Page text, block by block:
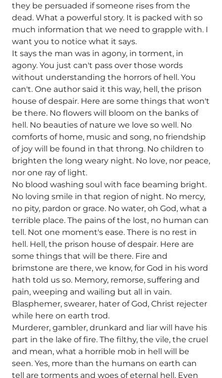
they be persuaded if someone rises from the
dead. What a powerful story. It is packed with so
much information that we need to grapple with. I
want you to notice what it says.
It says the man was in agony, in torment, in
agony. You just can't pass over those words
without understanding the horrors of hell. You
can't. One author said it this way, hell, the prison
house of despair. Here are some things that won't
be there. No flowers will bloom on the banks of
hell. No beauties of nature we love so well. No
comforts of home, music and song, no friendship
of joy will be found in that throng. No children to
brighten the long weary night. No love, nor peace,
nor one ray of light.
No blood washing soul with face beaming bright.
No loving smile in that region of night. No mercy,
no pity, pardon or grace. No water, oh God, what a
terrible place. The pains of the lost, no human can
tell. Not one moment's ease. There is no rest in
hell. Hell, the prison house of despair. Here are
some things that will be there. Fire and
brimstone are there, we know, for God in his word
hath told us so. Memory, remorse, suffering and
pain, weeping and wailing but all in vain.
Blasphemer, swearer, hater of God, Christ rejecter
while here on earth trod.
Murderer, gambler, drunkard and liar will have his
part in the lake of fire. The filthy, the vile, the cruel
and mean, what a horrible mob in hell will be
seen. Yes, more than the humans on earth can
tell are torments and woes of eternal hell. Even